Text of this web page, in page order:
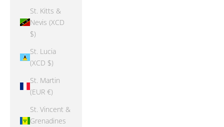
St. Kitts &
Nevis (XCD
$)
St. Lucia
(XCD $)
St. Martin
(EUR €)
St. Vincent &
Grenadines